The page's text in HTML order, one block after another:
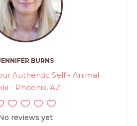
BURNS
Authentic Self - Animal
- Phoenix, AZ
reviews yet